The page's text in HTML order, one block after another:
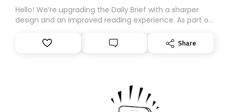
Hello! We’re upgrading the Daily Brief with a sharper
design and an improved reading experience. As part of
Substack. While we’ll be migrating your subscription for
you, you can guarantee delivery by subscribing here
Share